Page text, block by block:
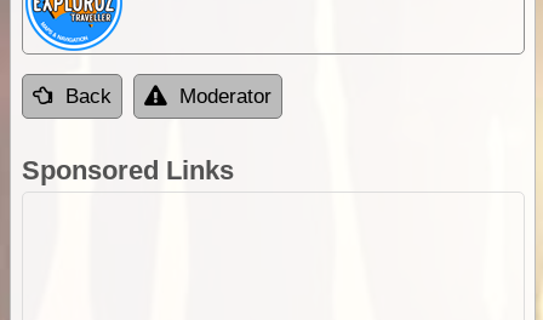
Back Moderator
Sponsored Links